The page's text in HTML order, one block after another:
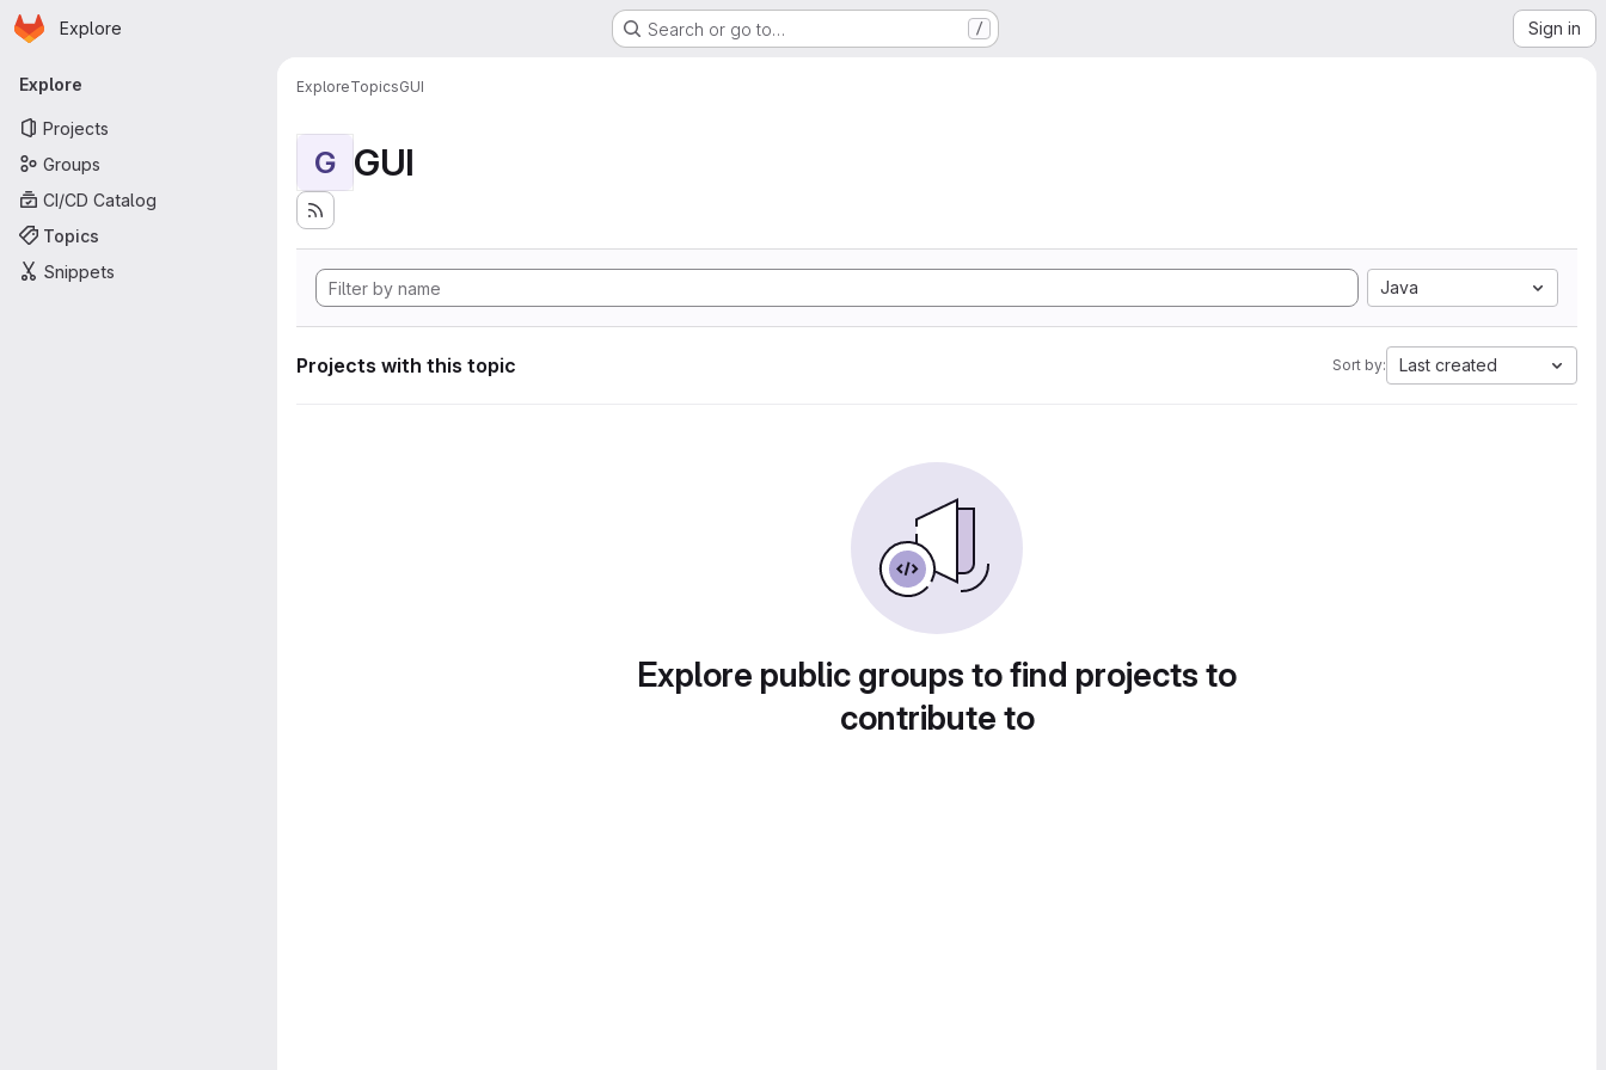
Skip to main content
Homepage
Explore Search or go to… / Sign in
Primary navigation
Explore
Projects
Groups
CI/CD Catalog
Topics
Snippets
ExploreTopicsGUI
G GUI
Java
Projects with this topic Sort by: Last created
Explore public groups to find projects to
contribute to